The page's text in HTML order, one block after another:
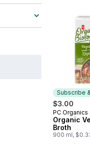
Subscribe
$3.00
Subscribe
PC Organics
Organic
Broth
900 ml,